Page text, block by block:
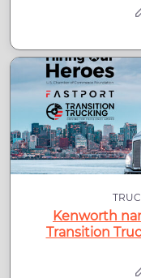
Kenworth
Transition